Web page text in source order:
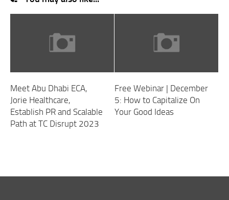
Meet Abu Dhabi ECA,
Jorie Healthcare,
Establish PR and Scalable
Path at TC Disrupt 2023
Free Webinar | December
5: How to Capitalize On
Your Good Ideas